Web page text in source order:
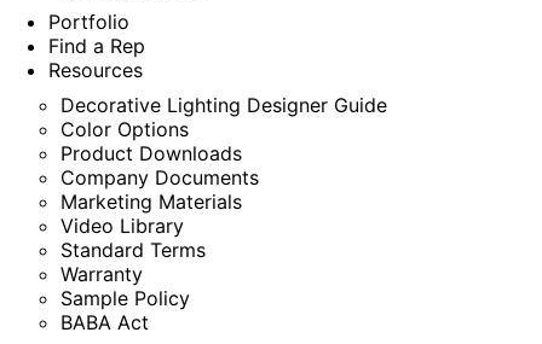
Portfolio
Find a Rep
Resources
Decorative Lighting Designer Guide
Color Options
Product Downloads
Company Documents
Marketing Materials
Video Library
Standard Terms
Warranty
Sample Policy
BABA Act